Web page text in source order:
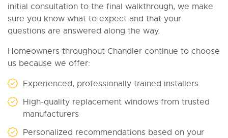
initial consultation to the final walkthrough, we make
sure you know what to expect and that your
questions are answered along the way.
Homeowners throughout Chandler continue to choose
us because we offer:
Experienced, professionally trained installers
High-quality replacement windows from trusted
manufacturers
Personalized recommendations based on your